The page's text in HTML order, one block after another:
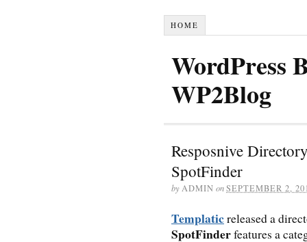
HOME
WordPress
WP2Blog
Resposnive
SpotFinder
byADMIN onSEPTEMBER 2,
Templaticreleased a
SpotFinderfeatures a